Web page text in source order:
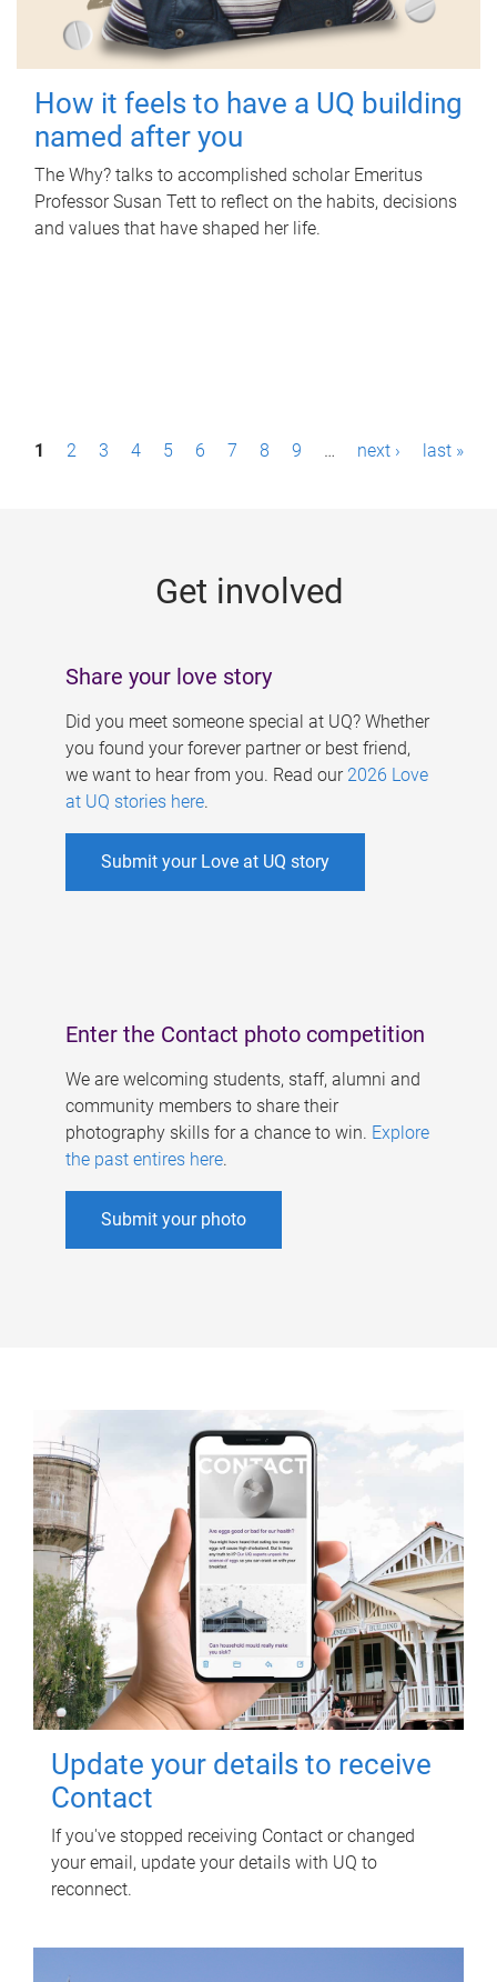
How it feels to have a UQ building
named after you
The Why? talks to accomplished scholar Emeritus
Professor Susan Tett to reflect on the habits, decisions
and values that have shaped her life.
P1 2 3 4 5 6 7 8 9 … next › last »
Get involved
Share your love story
Did you meet someone special at UQ? Whether
you found your forever partner or best friend,
we want to hear from you. Read our 2026 Love
at UQ stories here.
Submit your Love at UQ story
Enter the Contact photo competition
We are welcoming students, staff, alumni and
community members to share their
photography skills for a chance to win. Explore
the past entires here.
Submit your photo
Update your details to receive
Contact
If you've stopped receiving Contact or changed
your email, update your details with UQ to
reconnect.